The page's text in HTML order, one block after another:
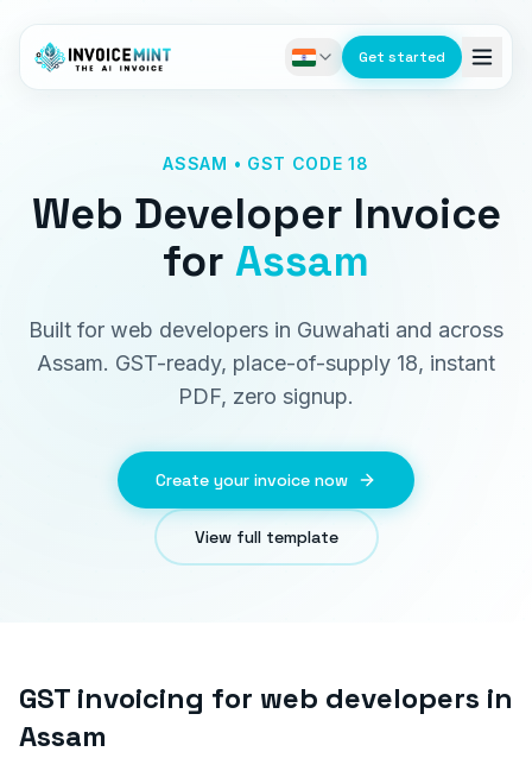
Get started
ASSAM • GST CODE 18
Web Developer Invoice
for Assam
Built for web developers in Guwahati and across
Assam. GST-ready, place-of-supply 18, instant
PDF, zero signup.
Create your invoice now
View full template
GST invoicing for web developers in
Assam